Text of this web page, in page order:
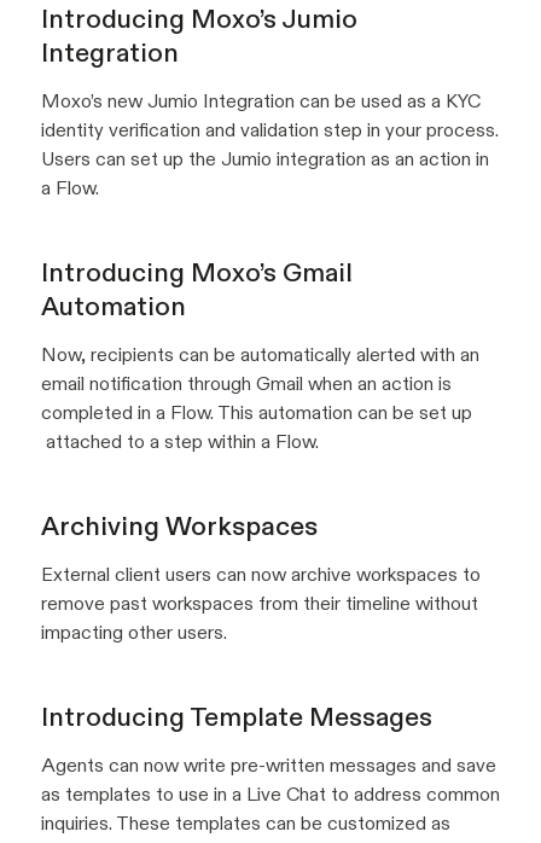
Introducing Moxo’s Jumio
Integration
Moxo’s new Jumio Integration can be used as a KYC
identity verification and validation step in your process.
Users can set up the Jumio integration as an action in
a Flow.
Introducing Moxo’s Gmail
Automation
Now, recipients can be automatically alerted with an
email notification through Gmail when an action is
completed in a Flow. This automation can be set up
attached to a step within a Flow.
Archiving Workspaces
External client users can now archive workspaces to
remove past workspaces from their timeline without
impacting other users.
Introducing Template Messages
Agents can now write pre-written messages and save
as templates to use in a Live Chat to address common
inquiries. These templates can be customized as